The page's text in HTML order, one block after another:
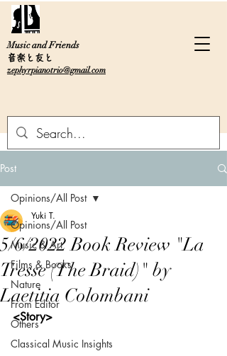
Music and Friends
音楽と友と
zephyrpianotrio@gmail.com
Post
Opinions/All Post
Music & Art
Films & Books
Nature
From Editor
Others
Classical Music Insights
Opinions/All Post
5/6/2022 Book Review "La
Tresse (The Braid)" by
Laetitia Colombani
Yuki T.
<Story>